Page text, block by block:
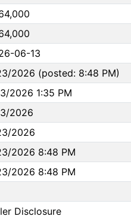
06-13
2026 (posted: 8:48 PM)
2026 1:35 PM
2026
2026
2026 8:48 PM
2026 8:48 PM
Disclosure